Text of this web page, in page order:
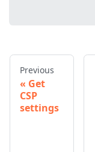
Previous
Get
CSP
settings